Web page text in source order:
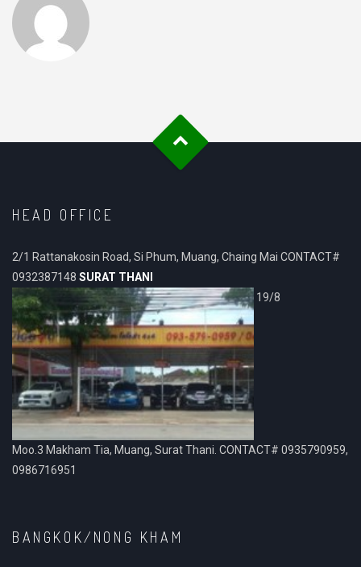
HEAD OFFICE
2/1 Rattanakosin Road, Si Phum, Muang, Chaing Mai CONTACT#
0932387148 SURAT THANI
19/8
Moo.3 Makham Tia, Muang, Surat Thani. CONTACT# 0935790959,
0986716951
BANGKOK/NONG KHAM